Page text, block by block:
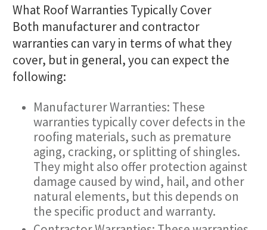
What Roof Warranties Typically Cover
Both manufacturer and contractor
warranties can vary in terms of what they
cover, but in general, you can expect the
following:
Manufacturer Warranties: These
warranties typically cover defects in the
roofing materials, such as premature
aging, cracking, or splitting of shingles.
They might also offer protection against
damage caused by wind, hail, and other
natural elements, but this depends on
the specific product and warranty.